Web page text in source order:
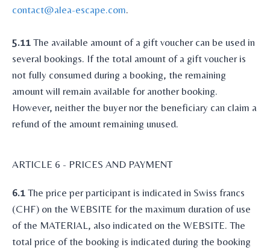
contact@alea-escape.com.
5.11 The available amount of a gift voucher can be used in
several bookings. If the total amount of a gift voucher is
not fully consumed during a booking, the remaining
amount will remain available for another booking.
However, neither the buyer nor the beneficiary can claim a
refund of the amount remaining unused.
ARTICLE 6 - PRICES AND PAYMENT
6.1 The price per participant is indicated in Swiss francs
(CHF) on the WEBSITE for the maximum duration of use
of the MATERIAL, also indicated on the WEBSITE. The
total price of the booking is indicated during the booking